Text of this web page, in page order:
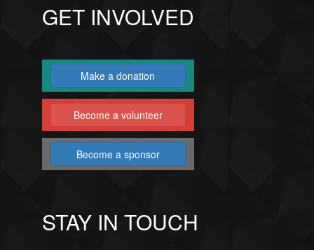
GET INVOLVED
Make a donation
Become a volunteer
Become a sponsor
STAY IN TOUCH